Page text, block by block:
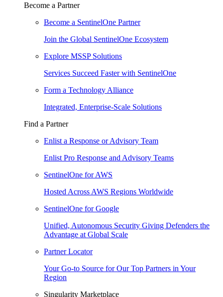
Become a Partner
Become a SentinelOne Partner
Join the Global SentinelOne Ecosystem
Explore MSSP Solutions
Services Succeed Faster with SentinelOne
Form a Technology Alliance
Integrated, Enterprise-Scale Solutions
Find a Partner
Enlist a Response or Advisory Team
Enlist Pro Response and Advisory Teams
SentinelOne for AWS
Hosted Across AWS Regions Worldwide
SentinelOne for Google
Unified, Autonomous Security Giving Defenders the
Advantage at Global Scale
Partner Locator
Your Go-to Source for Our Top Partners in Your
Region
Singularity Marketplace